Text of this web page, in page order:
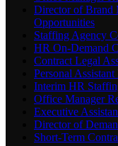
Director of Brand
Opportunities
Staffing Agency
HR On-Demand
Contract Legal
Personal
Interim HR
Office Manager
Executive
Director of
Short-Term